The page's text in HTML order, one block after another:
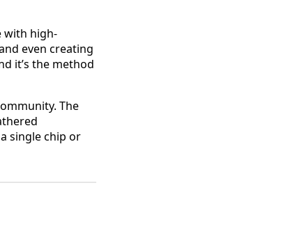
with high-
even creating
it’s the method
The
single chip or